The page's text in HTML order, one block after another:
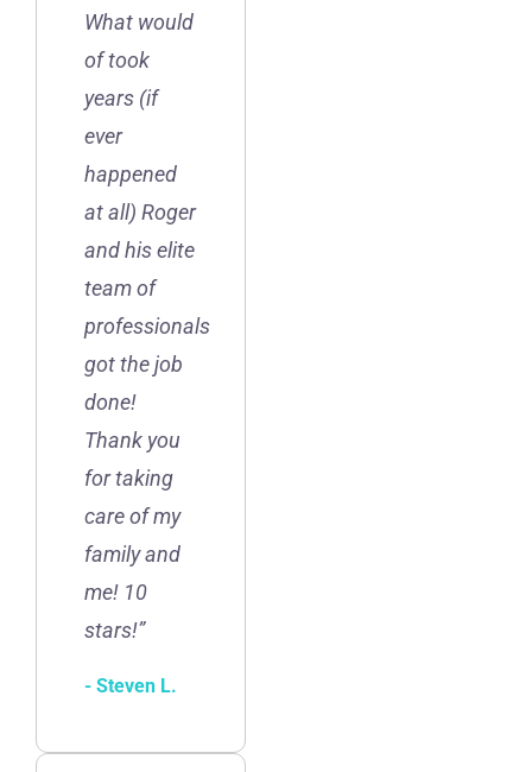
What would
of took
years (if
ever
happened
at all) Roger
and his elite
team of
professionals
got the job
done!
Thank you
for taking
care of my
family and
me! 10
stars!”
- Steven L.